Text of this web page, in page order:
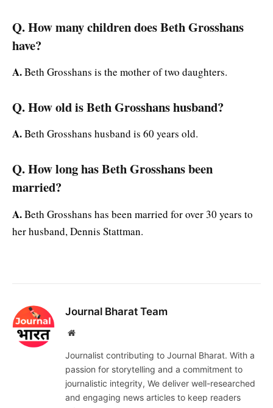
Q. How many children does Beth Grosshans
have?
A.Beth Grosshans is the mother of two daughters.
Q. How old is Beth Grosshans husband?
A.Beth Grosshans husband is 60 years old.
Q. How long has Beth Grosshans been
married?
A.Beth Grosshans has been married for over 30 years to
her husband, Dennis Stattman.
Journal Bharat Team
Website
Journalist contributing to Journal Bharat. With a
passion for storytelling and a commitment to
journalistic integrity, We deliver well-researched
and engaging news articles to keep readers